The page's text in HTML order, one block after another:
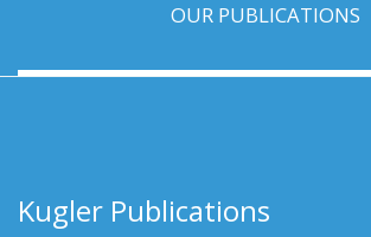
OUR PUBLICATIONS
Kugler Publications